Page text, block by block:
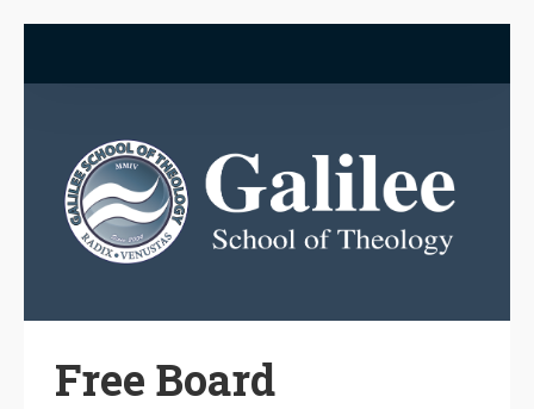
Free Board